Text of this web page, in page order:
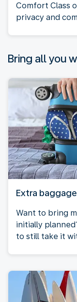
Comfort Class
privacy and
Bring all you
Extra baggage
Want to bring
initially
to still take it